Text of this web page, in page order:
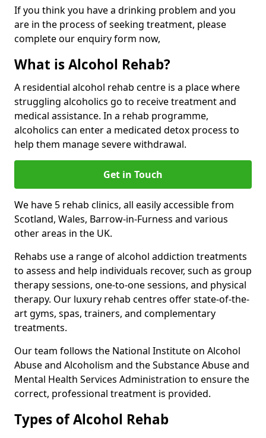
If you think you have a drinking problem and you
are in the process of seeking treatment, please
complete our enquiry form now,
What is Alcohol Rehab?
A residential alcohol rehab centre is a place where
struggling alcoholics go to receive treatment and
medical assistance. In a rehab programme,
alcoholics can enter a medicated detox process to
help them manage severe withdrawal.
Get in Touch
We have 5 rehab clinics, all easily accessible from
Scotland, Wales, Barrow-in-Furness and various
other areas in the UK.
Rehabs use a range of alcohol addiction treatments
to assess and help individuals recover, such as group
therapy sessions, one-to-one sessions, and physical
therapy. Our luxury rehab centres offer state-of-the-
art gyms, spas, trainers, and complementary
treatments.
Our team follows the National Institute on Alcohol
Abuse and Alcoholism and the Substance Abuse and
Mental Health Services Administration to ensure the
correct, professional treatment is provided.
Types of Alcohol Rehab